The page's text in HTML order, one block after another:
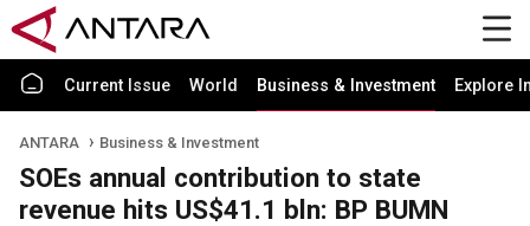
Current Issue World Business & Investment Explore
ANTARA Business & Investment
SOEs annual contribution to state
revenue hits US$41.1 bln: BP BUMN